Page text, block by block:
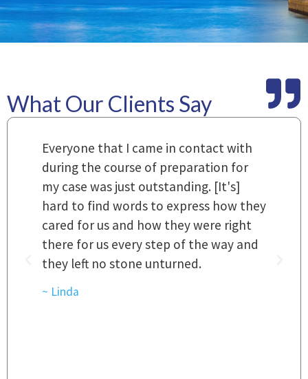
What Our Clients Say
Everyone that I came in contact with
during the course of preparation for
my case was just outstanding. [It's]
hard to find words to express how they
cared for us and how they were right
there for us every step of the way and
they left no stone unturned.
~ Linda